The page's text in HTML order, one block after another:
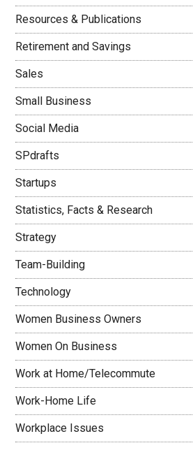
Resources & Publications
Retirement and Savings
Sales
Small Business
Social Media
SPdrafts
Startups
Statistics, Facts & Research
Strategy
Team-Building
Technology
Women Business Owners
Women On Business
Work at Home/Telecommute
Work-Home Life
Workplace Issues